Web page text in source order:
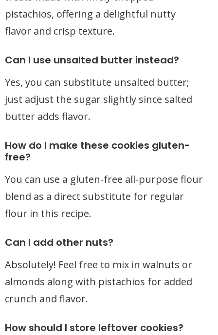
pistachios, offering a delightful nutty
flavor and crisp texture.
Can I use unsalted butter instead?
Yes, you can substitute unsalted butter;
just adjust the sugar slightly since salted
butter adds flavor.
How do I make these cookies gluten-
free?
You can use a gluten-free all-purpose flour
blend as a direct substitute for regular
flour in this recipe.
Can I add other nuts?
Absolutely! Feel free to mix in walnuts or
almonds along with pistachios for added
crunch and flavor.
How should I store leftover cookies?